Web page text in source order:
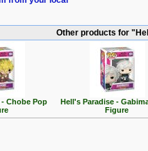
Other products for
Chobe Pop
Hell's Paradise -
Figure